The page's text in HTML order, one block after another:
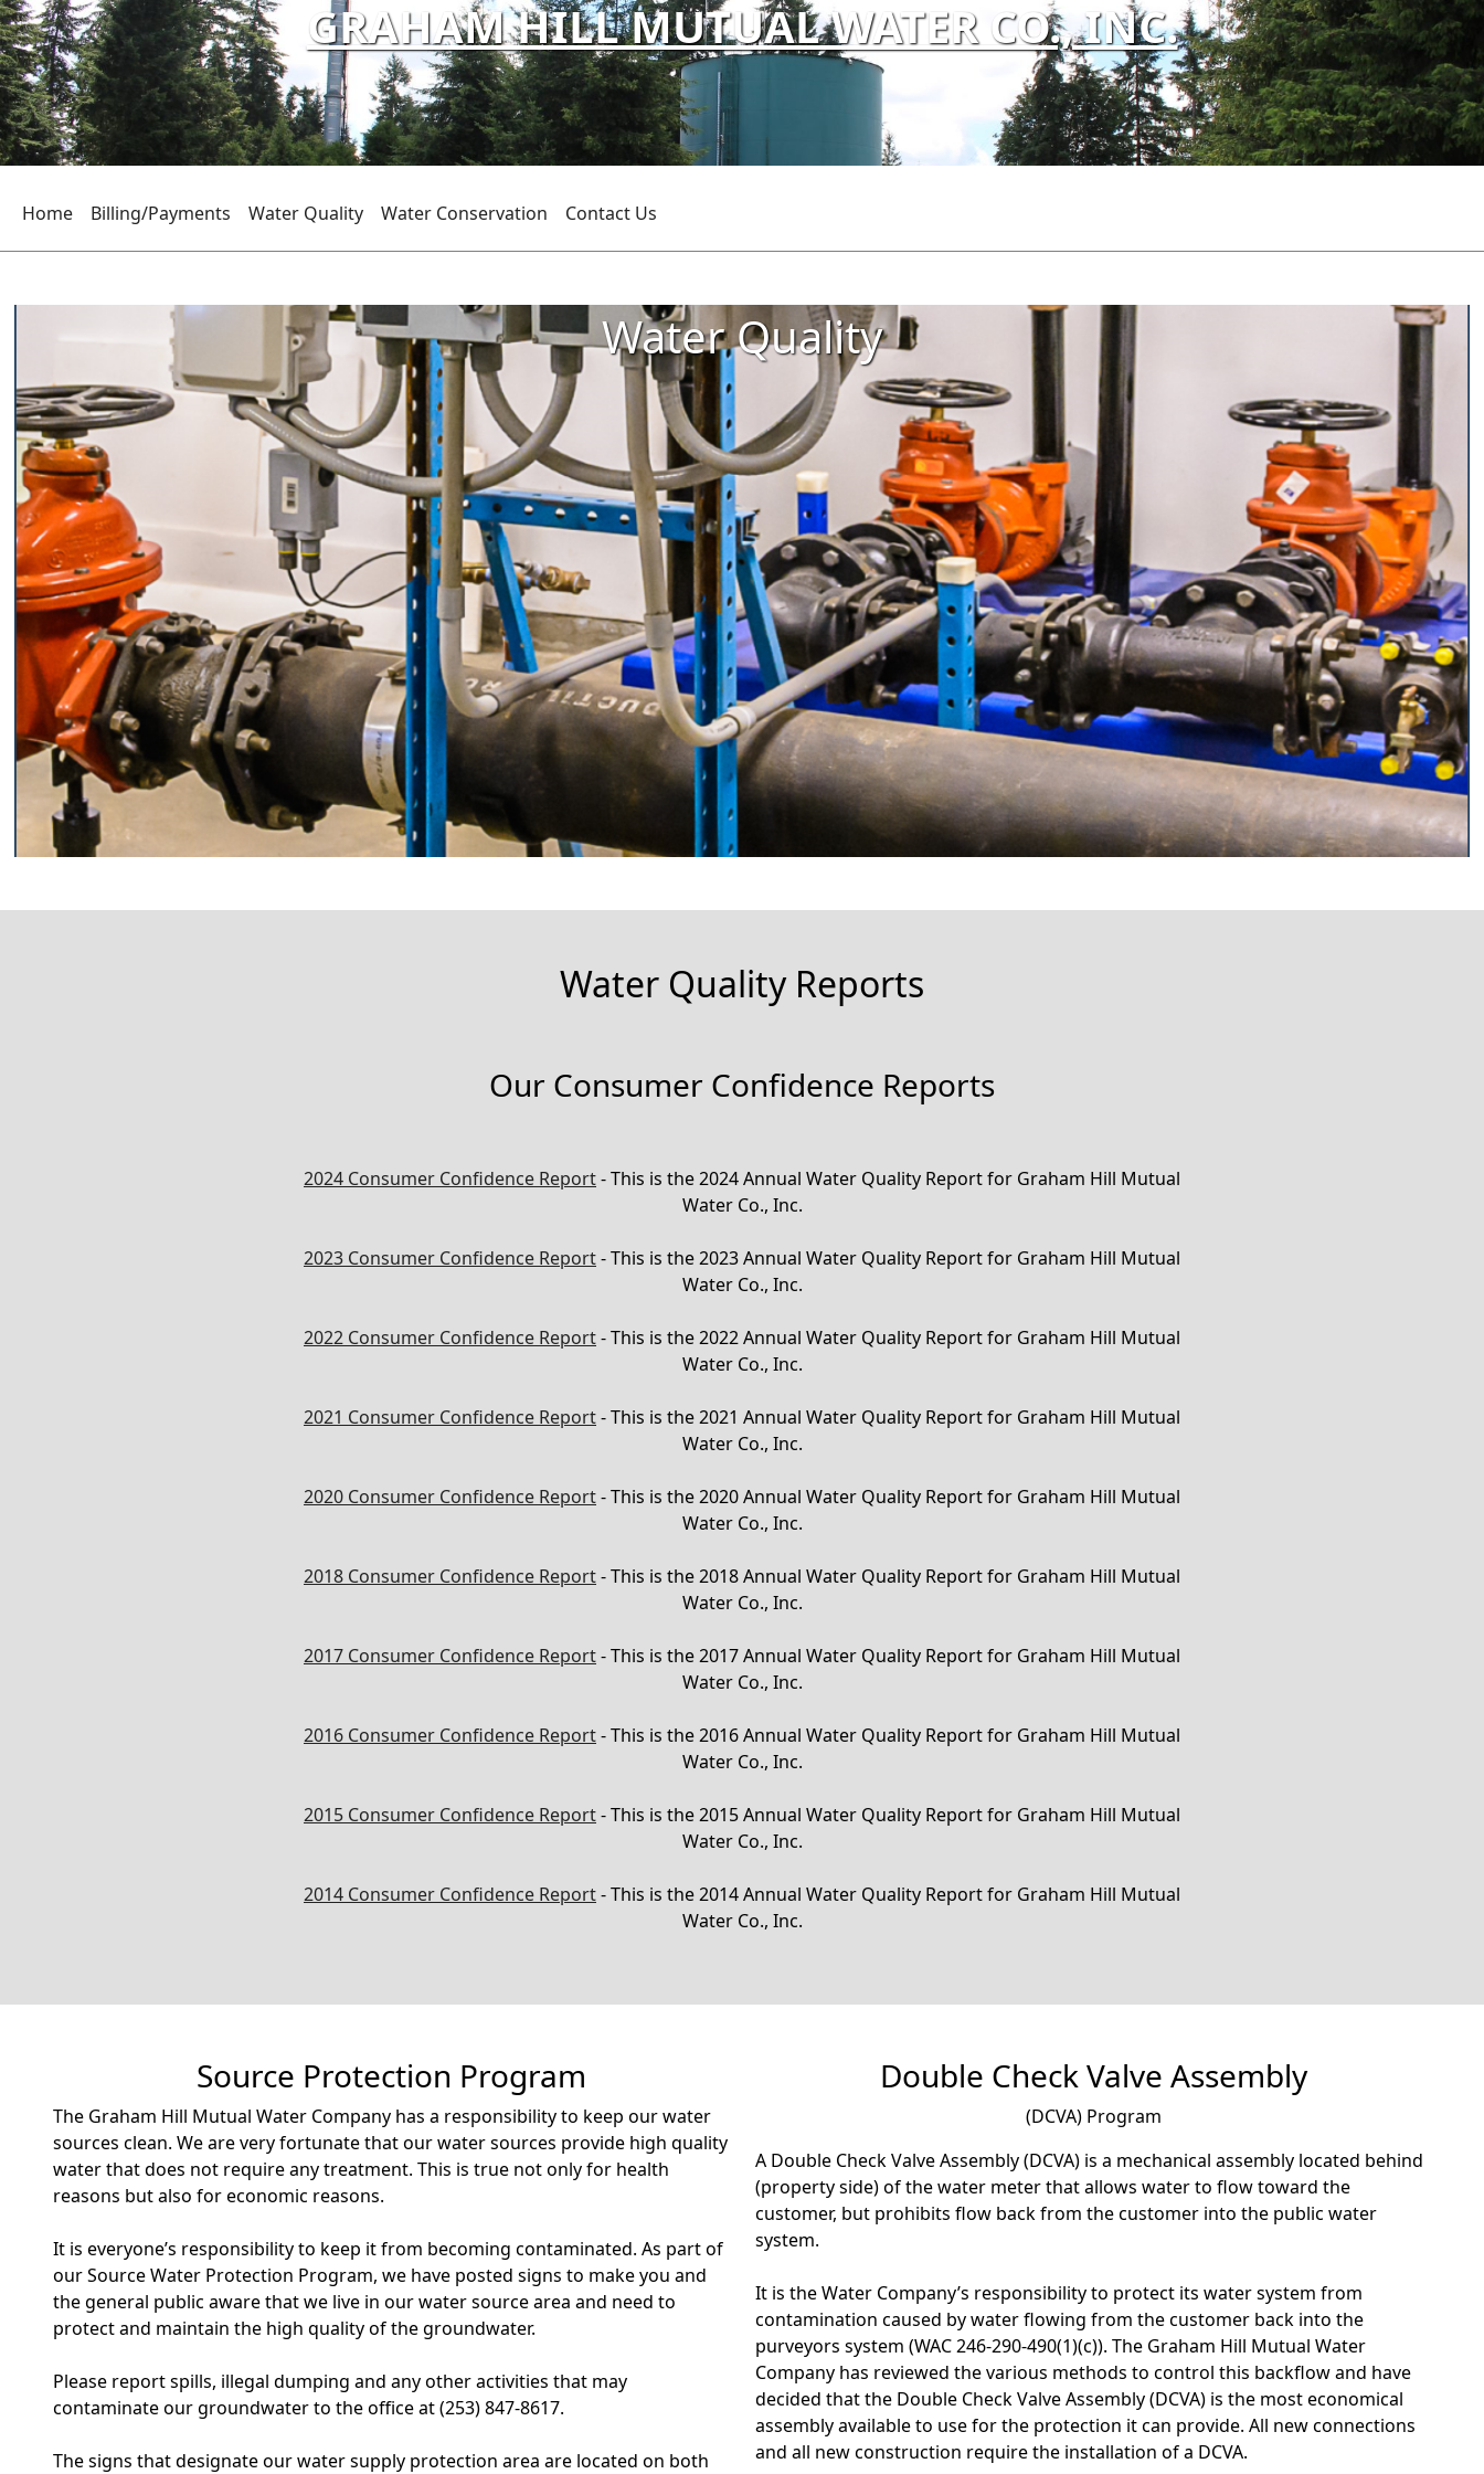
GRAHAM HILL MUTUAL WATER CO., INC.
Home Billing/Payments Water Quality Water Conservation Contact Us
Water Quality
Water Quality Reports
Our Consumer Confidence Reports
2024 Consumer Confidence Report- This is the 2024 Annual Water Quality Report for Graham Hill Mutual
Water Co., Inc.
2023 Consumer Confidence Report- This is the 2023 Annual Water Quality Report for Graham Hill Mutual
Water Co., Inc.
2022 Consumer Confidence Report- This is the 2022 Annual Water Quality Report for Graham Hill Mutual
Water Co., Inc.
2021 Consumer Confidence Report- This is the 2021 Annual Water Quality Report for Graham Hill Mutual
Water Co., Inc.
2020 Consumer Confidence Report- This is the 2020 Annual Water Quality Report for Graham Hill Mutual
Water Co., Inc.
2018 Consumer Confidence Report- This is the 2018 Annual Water Quality Report for Graham Hill Mutual
Water Co., Inc.
2017 Consumer Confidence Report- This is the 2017 Annual Water Quality Report for Graham Hill Mutual
Water Co., Inc.
2016 Consumer Confidence Report- This is the 2016 Annual Water Quality Report for Graham Hill Mutual
Water Co., Inc.
2015 Consumer Confidence Report- This is the 2015 Annual Water Quality Report for Graham Hill Mutual
Water Co., Inc.
2014 Consumer Confidence Report- This is the 2014 Annual Water Quality Report for Graham Hill Mutual
Water Co., Inc.
Source Protection Program
The Graham Hill Mutual Water Company has a responsibility to keep our water
sources clean. We are very fortunate that our water sources provide high quality
water that does not require any treatment. This is true not only for health
reasons but also for economic reasons.
It is everyone’s responsibility to keep it from becoming contaminated. As part of
our Source Water Protection Program, we have posted signs to make you and
the general public aware that we live in our water source area and need to
protect and maintain the high quality of the groundwater.
Please report spills, illegal dumping and any other activities that may
contaminate our groundwater to the office at (253) 847-8617.
The signs that designate our water supply protection area are located on both
Double Check Valve Assembly
(DCVA) Program
A Double Check Valve Assembly (DCVA) is a mechanical assembly located behind
(property side) of the water meter that allows water to flow toward the
customer, but prohibits flow back from the customer into the public water
system.
It is the Water Company’s responsibility to protect its water system from
contamination caused by water flowing from the customer back into the
purveyors system (WAC 246-290-490(1)(c)). The Graham Hill Mutual Water
Company has reviewed the various methods to control this backflow and have
decided that the Double Check Valve Assembly (DCVA) is the most economical
assembly available to use for the protection it can provide. All new connections
and all new construction require the installation of a DCVA.